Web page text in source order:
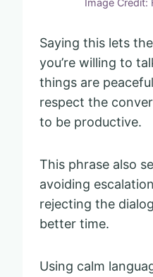
Image Credit:
Saying this lets
you’re willing to
things are
respect the
to be productive.
This phrase also
avoiding
rejecting the
better time.
Using calm